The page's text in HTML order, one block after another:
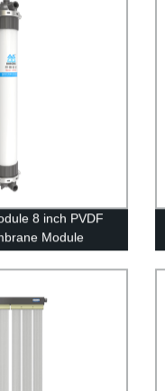
8 inch PVDF
Module
Waste Water